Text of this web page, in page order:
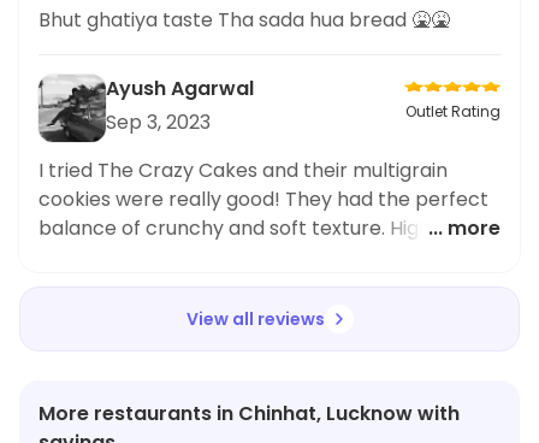
Bhut ghatiya taste Tha sada hua bread 🤮🤮
Ayush Agarwal
Sep 3, 2023
Outlet Rating
I tried The Crazy Cakes and their multigrain
cookies were really good! They had the perfect
balance of crunchy and soft texture. Highly... more
View all reviews
More restaurants in Chinhat, Lucknow with